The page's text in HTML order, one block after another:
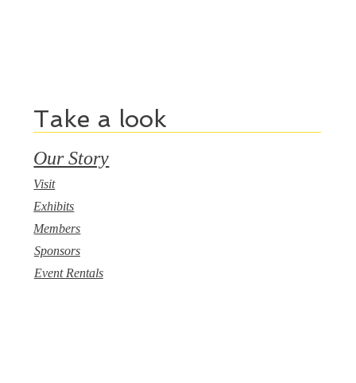
Take a look
Our Story
Visit
Exhibits
Members
Sponsors
Event Rentals